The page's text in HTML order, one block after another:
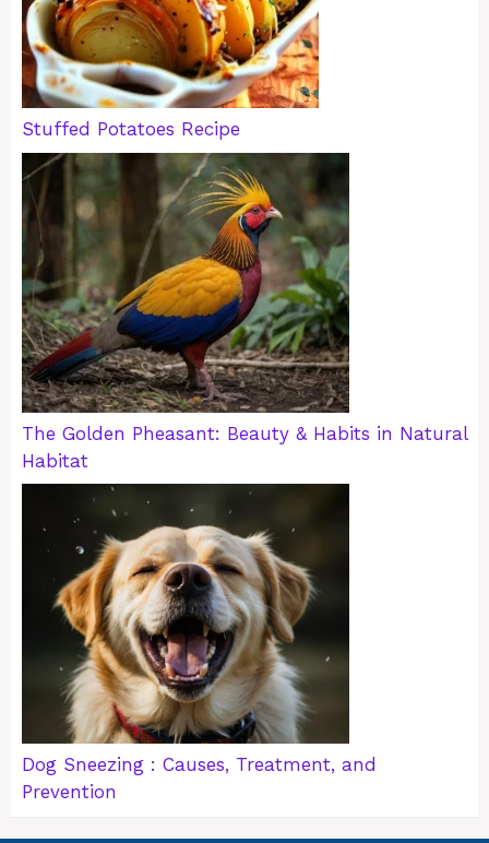
Stuffed Potatoes Recipe
The Golden Pheasant: Beauty & Habits in Natural
Habitat
Dog Sneezing : Causes, Treatment, and
Prevention